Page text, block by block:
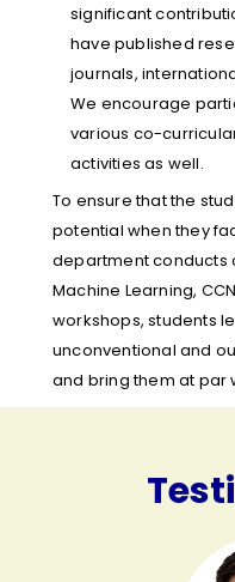
significant
have published
journals,
We encourage
various co-
activities as well.
To ensure that the
potential when they
department conducts
Machine Learning,
workshops, students
unconventional and
and bring them at par